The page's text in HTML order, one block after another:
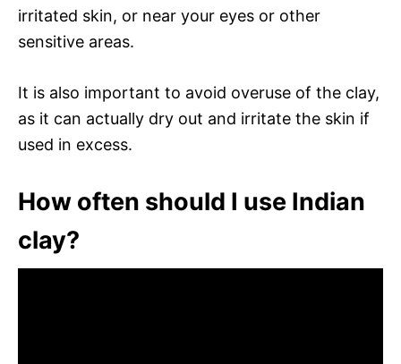
irritated skin, or near your eyes or other
sensitive areas.
It is also important to avoid overuse of the clay,
as it can actually dry out and irritate the skin if
used in excess.
How often should I use Indian
clay?